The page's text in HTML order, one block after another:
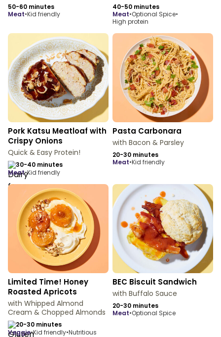
50-60 minutes
meat•Kid friendly
40-50 minutes
meat•Optional Spice•
High protein
Pork Katsu Meatloaf with
Crispy Onions
Quick & Easy Protein!
30-40 minutes
meat•Kid friendly
Pasta Carbonara
with Bacon & Parsley
20-30 minutes
meat•Kid friendly
Limited Time! Honey
Roasted Apricots
with Whipped Almond
Cream & Chopped Almonds
20-30 minutes
veggie•Kid friendly•Nutritious
BEC Biscuit Sandwich
with Buffalo Sauce
20-30 minutes
meat•Optional Spice